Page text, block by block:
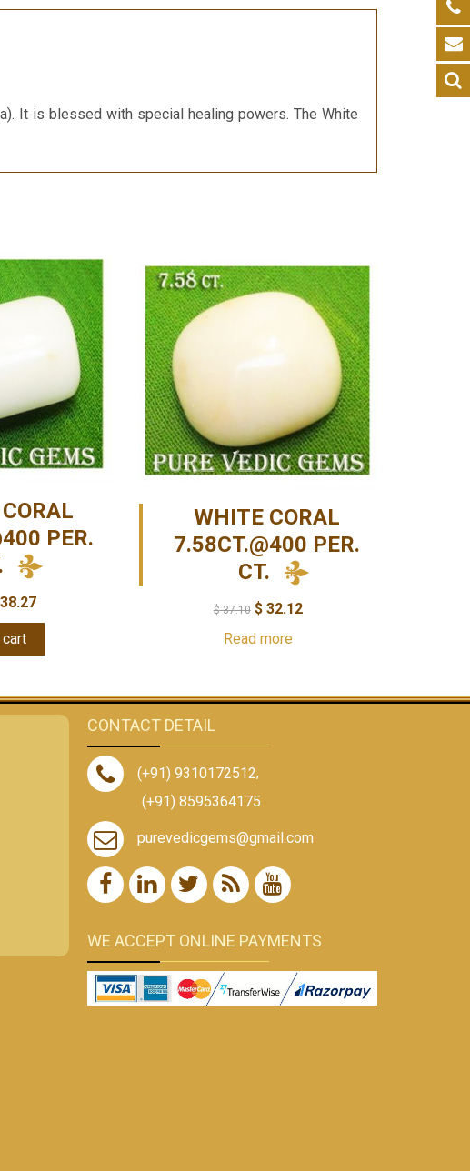
It is blessed with special healing powers. The White
PER.
38.27
WHITE CORAL
7.58CT.@400 PER.
CT.
$37.10 $32.12
Read more
CONTACT DETAIL
(+91) 9310172512,
(+91) 8595364175
purevedicgems@gmail.com
WE ACCEPT ONLINE PAYMENTS